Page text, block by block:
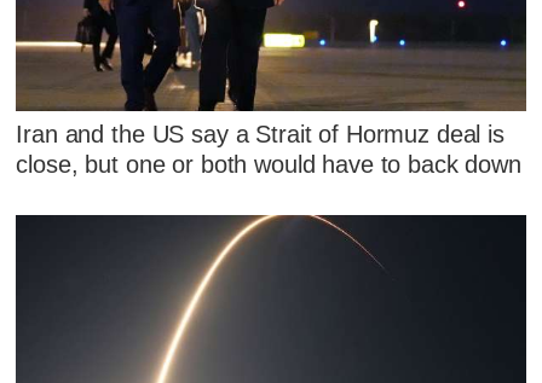
Iran and the US say a Strait of Hormuz deal is
close, but one or both would have to back down